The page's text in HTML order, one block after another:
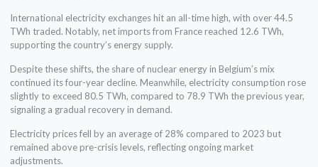
International electricity exchanges hit an all-time high, with over 44.5
TWh traded. Notably, net imports from France reached 12.6 TWh,
supporting the country’s energy supply.
Despite these shifts, the share of nuclear energy in Belgium’s mix
continued its four-year decline. Meanwhile, electricity consumption rose
slightly to exceed 80.5 TWh, compared to 78.9 TWh the previous year,
signaling a gradual recovery in demand.
Electricity prices fell by an average of 28% compared to 2023 but
remained above pre-crisis levels, reflecting ongoing market
adjustments.